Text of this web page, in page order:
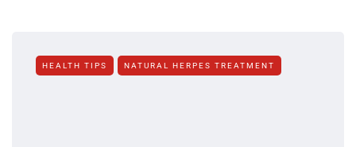
HEALTH TIPS NATURAL HERPES TREATMENT‎